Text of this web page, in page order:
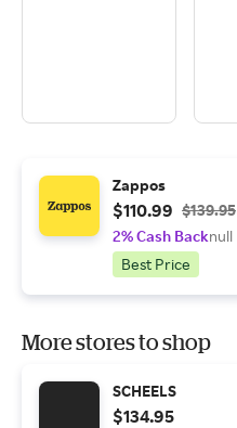
Zappos
$110.99 $139.95
2% Cash Backnull
Best Price
More stores to shop
SCHEELS
$134.95